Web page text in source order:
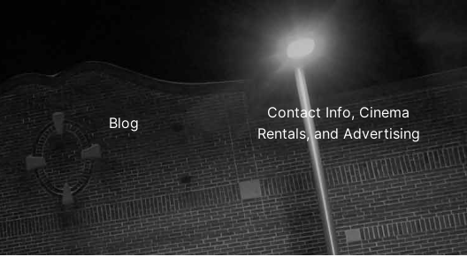
Blog
Contact Info, Cinema
Rentals, and Advertising